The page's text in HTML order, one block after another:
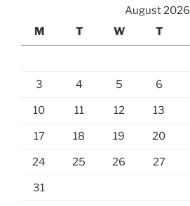
August 2026
M
T W T
3 4 5 6
10 11 12 13
17 18 19 20
24 25 26 27
31